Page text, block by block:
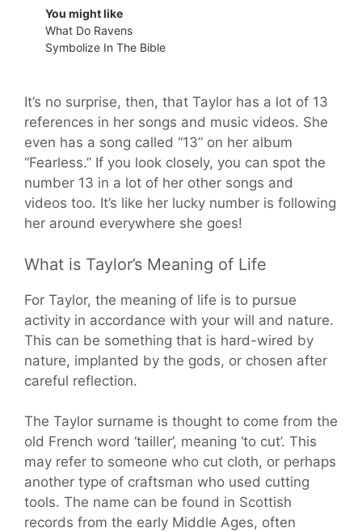
You might like
What Do Ravens
Symbolize In The Bible
It’s no surprise, then, that Taylor has a lot of 13
references in her songs and music videos. She
even has a song called “13” on her album
“Fearless.” If you look closely, you can spot the
number 13 in a lot of her other songs and
videos too. It’s like her lucky number is following
her around everywhere she goes!
What is Taylor’s Meaning of Life
For Taylor, the meaning of life is to pursue
activity in accordance with your will and nature.
This can be something that is hard-wired by
nature, implanted by the gods, or chosen after
careful reflection.
The Taylor surname is thought to come from the
old French word ‘tailler’, meaning ‘to cut’. This
may refer to someone who cut cloth, or perhaps
another type of craftsman who used cutting
tools. The name can be found in Scottish
records from the early Middle Ages, often